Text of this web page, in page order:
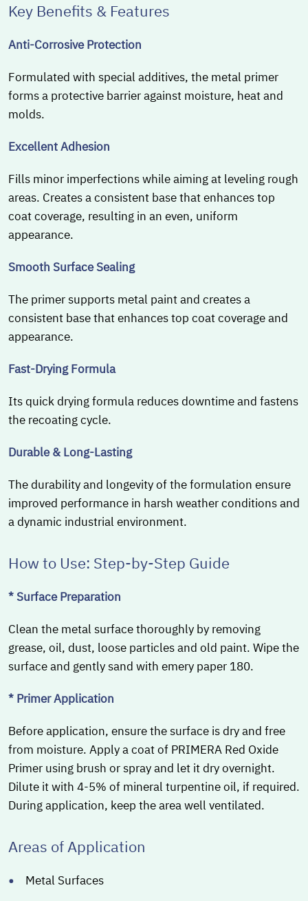
Key Benefits & Features
Anti-Corrosive Protection
Formulated with special additives, the metal primer
forms a protective barrier against moisture, heat and
molds.
Excellent Adhesion
Fills minor imperfections while aiming at leveling rough
areas. Creates a consistent base that enhances top
coat coverage, resulting in an even, uniform
appearance.
Smooth Surface Sealing
The primer supports metal paint and creates a
consistent base that enhances top coat coverage and
appearance.
Fast-Drying Formula
Its quick drying formula reduces downtime and fastens
the recoating cycle.
Durable & Long-Lasting
The durability and longevity of the formulation ensure
improved performance in harsh weather conditions and
a dynamic industrial environment.
How to Use: Step-by-Step Guide
* Surface Preparation
Clean the metal surface thoroughly by removing
grease, oil, dust, loose particles and old paint. Wipe the
surface and gently sand with emery paper 180.
* Primer Application
Before application, ensure the surface is dry and free
from moisture. Apply a coat of PRIMERA Red Oxide
Primer using brush or spray and let it dry overnight.
Dilute it with 4-5% of mineral turpentine oil, if required.
During application, keep the area well ventilated.
Areas of Application
Metal Surfaces